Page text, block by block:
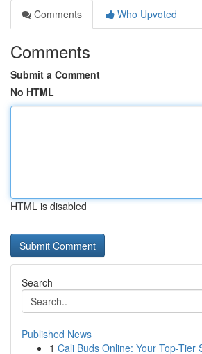
Comments
Who Upvoted
Comments
Submit a Comment
No HTML
HTML is disabled
Search
Published News
1 Cali Buds Online: Your Top-Tier